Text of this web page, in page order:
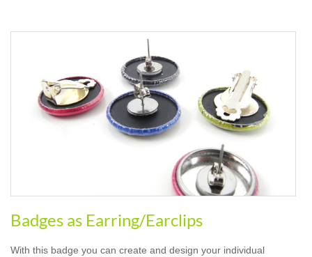
Badges as Earring/Earclips
With this badge you can create and design your individual